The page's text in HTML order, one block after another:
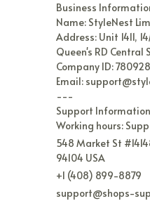
Business
Name: StyleNest
Address: Unit 1411,
Queen's RD Central
Company ID:
Email:
---
Support
Working hours:
548 Market St
94104 USA
+1 (408) 899-8879
support@shops-